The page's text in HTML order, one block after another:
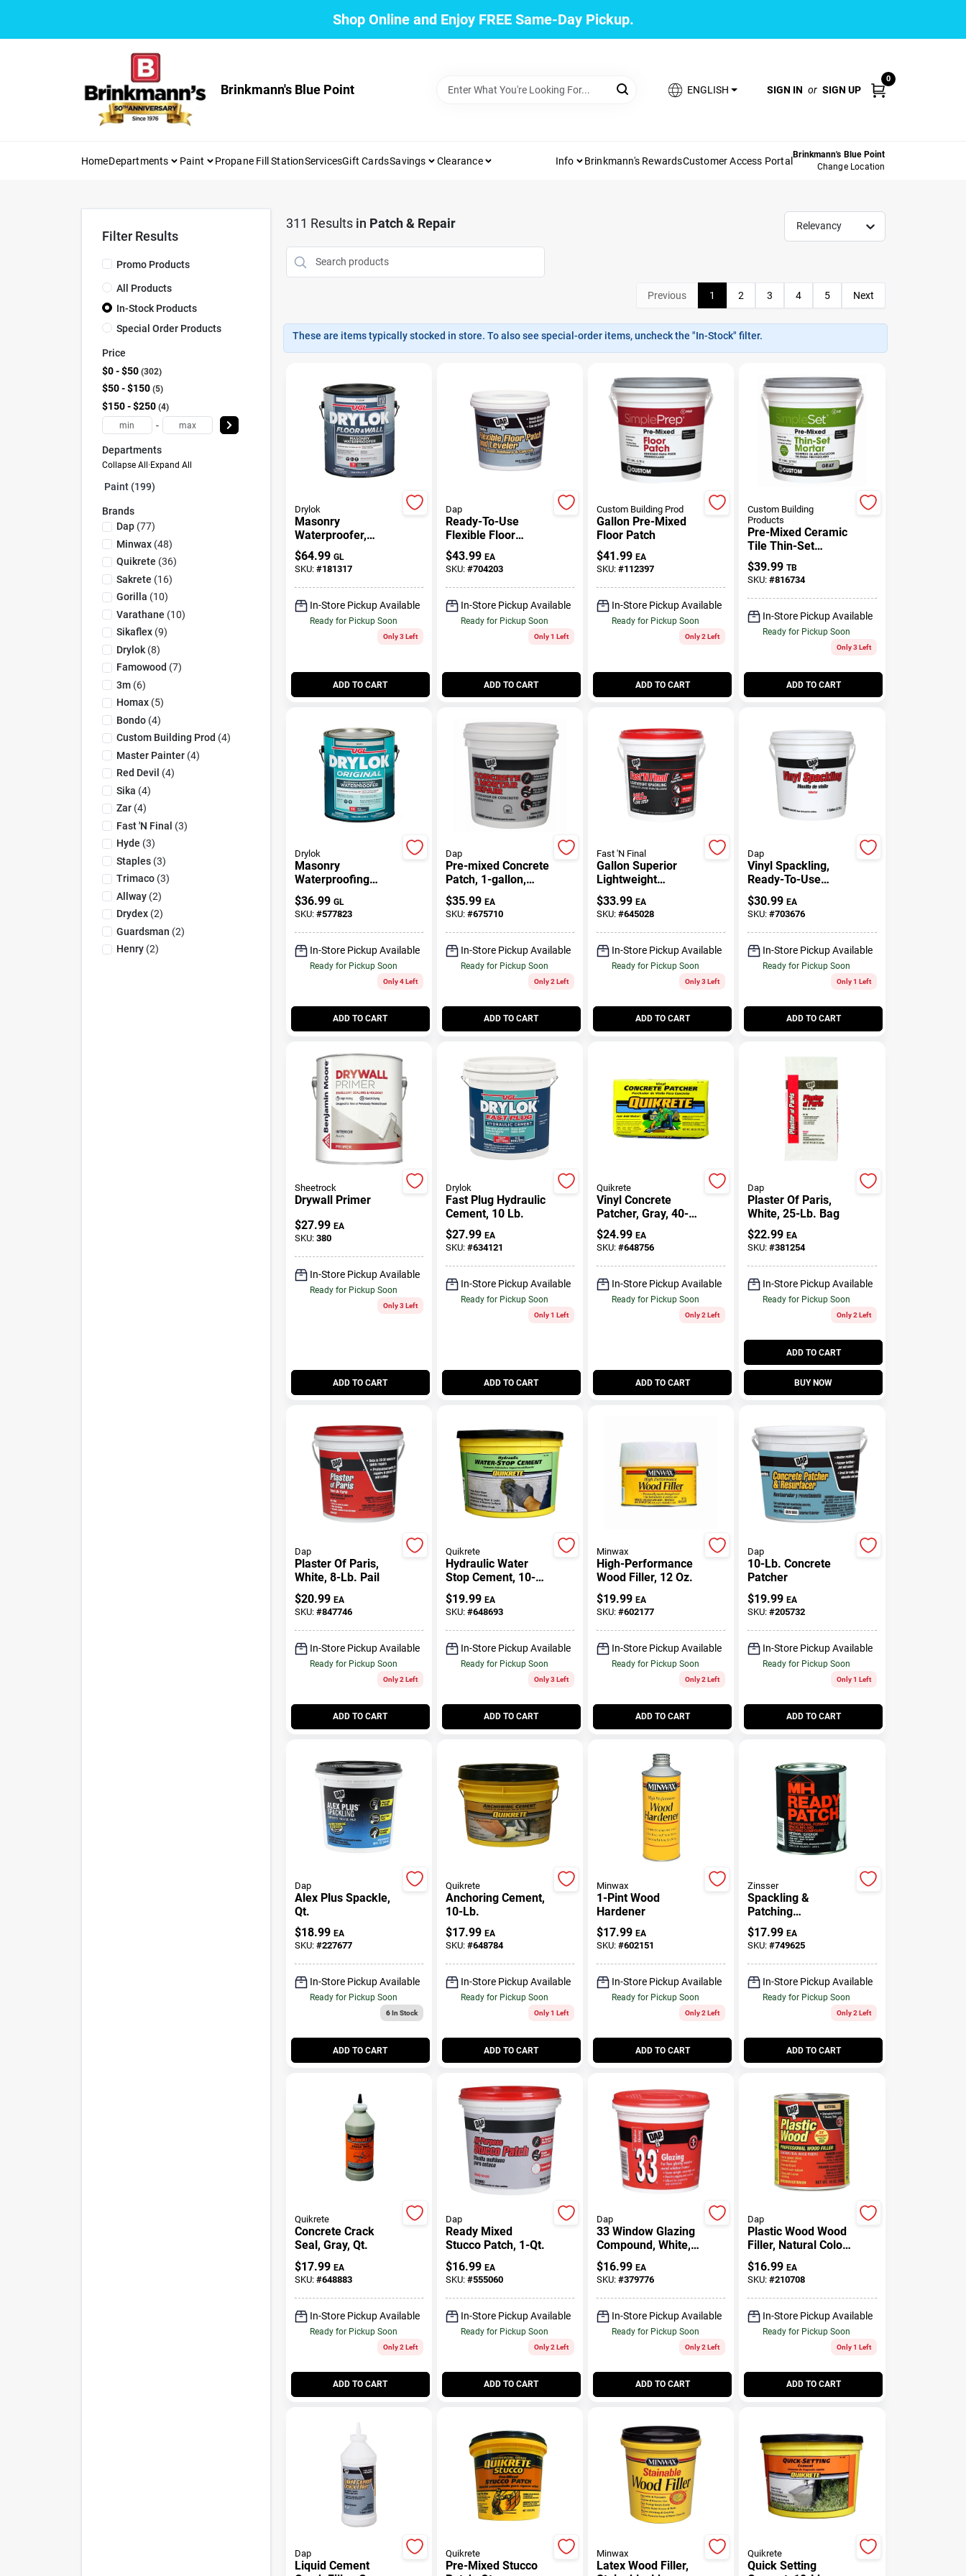
Shop Online and Enjoy FREE Same-Day Pickup.
Brinkmann's Blue Point ENGLISH SIGN IN or SIGN UP
0
HomeDepartments Paint Propane Fill StationServicesGift CardsSavings Clearance Info Brinkmann's RewardsCustomer Access Portal
Brinkmann's Blue Point
Change Location
311 Results in Patch & Repair Relevancy
Previous 1 2 3 4 5 Next
These are items typically stocked in store. To also see special-order items, uncheck the "In-Stock" filter.
Drylok
Masonry
Waterproofer,
Clear, Gallon
$64.99 GL
SKU: #181317
In-Store Pickup Available
Ready for Pickup Soon
Only 3 Left
ADD TO CART
Dap
Ready-To-Use
Flexible Floor
Leveler, Gallon
$43.99 EA
SKU: #704203
In-Store Pickup Available
Ready for Pickup Soon
Only 1 Left
ADD TO CART
Custom Building Prod
Gallon Pre-Mixed
Floor Patch
$41.99 EA
SKU: #112397
In-Store Pickup Available
Ready for Pickup Soon
Only 2 Left
ADD TO CART
Custom Building
Products
Pre-Mixed Ceramic
Tile Thin-Set
Mortar, Gray, Gallon
$39.99 TB
SKU:#816734
In-Store Pickup Available
Ready for Pickup Soon
Only 3 Left
ADD TO CART
Drylok
Masonry
Waterproofing
Paint, Latex Gray,
Gallon
$36.99 GL
SKU: #577823
In-Store Pickup Available
Ready for Pickup Soon
Only 4 Left
ADD TO CART
Dap
Pre-mixed Concrete
Patch, 1-gallon,
Gray, Model 34617
$35.99 EA
SKU: #675710
In-Store Pickup Available
Ready for Pickup Soon
Only 2 Left
ADD TO CART
Fast 'N Final
Gallon Superior
Lightweight
Formula Spackling
$33.99 EA
SKU: #645028
In-Store Pickup Available
Ready for Pickup Soon
Only 3 Left
ADD TO CART
Dap
Vinyl Spackling,
Ready-To-Use
Gallon
$30.99 EA
SKU:#703676
In-Store Pickup Available
Ready for Pickup Soon
Only 1 Left
ADD TO CART
Sheetrock
Drywall Primer
$27.99 EA
SKU: 380
In-Store Pickup Available
Ready for Pickup Soon
Only 3 Left
ADD TO CART
Drylok
Fast Plug Hydraulic
Cement, 10 Lb.
$27.99 EA
SKU: #634121
In-Store Pickup Available
Ready for Pickup Soon
Only 1 Left
ADD TO CART
Quikrete
Vinyl Concrete
Patcher, Gray, 40-
Lb.
$24.99 EA
SKU: #648756
In-Store Pickup Available
Ready for Pickup Soon
Only 2 Left
ADD TO CART
Dap
Plaster Of Paris,
White, 25-Lb. Bag
$22.99 EA
SKU:#381254
In-Store Pickup Available
Ready for Pickup Soon
Only 2 Left
ADD TO CART
BUY NOW
Dap
Plaster Of Paris,
White, 8-Lb. Pail
$20.99 EA
SKU: #847746
In-Store Pickup Available
Ready for Pickup Soon
Only 2 Left
ADD TO CART
Quikrete
Hydraulic Water
Stop Cement, 10-
Lb.
$19.99 EA
SKU: #648693
In-Store Pickup Available
Ready for Pickup Soon
Only 3 Left
ADD TO CART
Minwax
High-Performance
Wood Filler, 12 Oz.
$19.99 EA
SKU: #602177
In-Store Pickup Available
Ready for Pickup Soon
Only 2 Left
ADD TO CART
Dap
10-Lb. Concrete
Patcher
$19.99 EA
SKU:#205732
In-Store Pickup Available
Ready for Pickup Soon
Only 1 Left
ADD TO CART
Dap
Alex Plus Spackle,
Qt.
$18.99 EA
SKU: #227677
In-Store Pickup Available
Ready for Pickup Soon
6In Stock
ADD TO CART
Quikrete
Anchoring Cement,
10-Lb.
$17.99 EA
SKU: #648784
In-Store Pickup Available
Ready for Pickup Soon
Only 1 Left
ADD TO CART
Minwax
1-Pint Wood
Hardener
$17.99 EA
SKU: #602151
In-Store Pickup Available
Ready for Pickup Soon
Only 2 Left
ADD TO CART
Zinsser
Spackling &
Patching
Compound, 1-Qt.
$17.99 EA
SKU:#749625
In-Store Pickup Available
Ready for Pickup Soon
Only 2 Left
ADD TO CART
Quikrete
Concrete Crack
Seal, Gray, Qt.
$17.99 EA
SKU: #648883
In-Store Pickup Available
Ready for Pickup Soon
Only 2 Left
ADD TO CART
Dap
Ready Mixed
Stucco Patch, 1-Qt.
$16.99 EA
SKU: #555060
In-Store Pickup Available
Ready for Pickup Soon
Only 2 Left
ADD TO CART
Dap
33 Window Glazing
Compound, White, 1
Qt.
$16.99 EA
SKU: #379776
In-Store Pickup Available
Ready for Pickup Soon
Only 2 Left
ADD TO CART
Dap
Plastic Wood Wood
Filler, Natural Color
Cellulose Fibre, 16-
oz.
$16.99 EA
SKU:#210708
In-Store Pickup Available
Ready for Pickup Soon
Only 1 Left
ADD TO CART
Dap
Liquid Cement
Quikrete
Pre-Mixed Stucco
Minwax
Latex Wood Filler,
Quikrete
Quick Setting
Filter Results
Promo Products
All Products
In-Stock Products
Special Order Products
Price
$0 - $50 302
$50 - $150 5
$150 - $250 4
-
Departments
Collapse All·Expand All
Paint (199)
Brands
Dap(77)
Minwax(48)
Quikrete (36)
Sakrete (16)
Gorilla (10)
Varathane (10)
Sikaflex(9)
Drylok(8)
Famowood (7)
3m(6)
Homax(5)
Bondo(4)
Custom Building Prod (4)
Master Painter(4)
Red Devil (4)
Sika (4)
Zar(4)
Fast 'n Final (3)
Hyde (3)
Staples(3)
Trimaco(3)
Allway(2)
Drydex(2)
Guardsman (2)
Henry(2)